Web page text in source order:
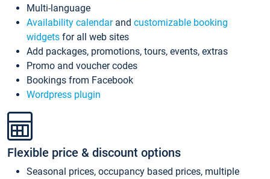
Multi-language
Availability calendarand customizable booking
widgets for all web sites
Add packages, promotions, tours, events, extras
Promo and voucher codes
Bookings from Facebook
Wordpress plugin
Flexible price & discount options
Seasonal prices, occupancy based prices, multiple